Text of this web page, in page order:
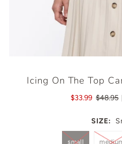
Icing On The Top
$33.99 $48.95
SIZE:
small